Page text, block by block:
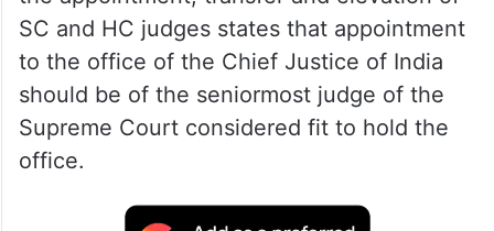
SC and HC judges states that appointment
to the office of the Chief Justice of India
should be of the seniormost judge of the
Supreme Court considered fit to hold the
office.